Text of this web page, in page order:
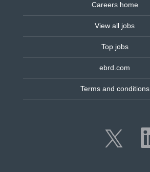
Careers home
View all jobs
Top jobs
ebrd.com
Terms and conditions
O
e
O
n